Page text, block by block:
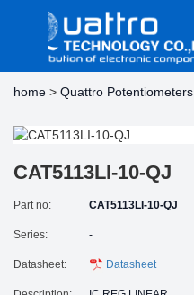
home > Quattro Potentiometers
CAT5113LI-10-QJ
Part no: CAT5113LI-10-QJ
Series: -
Datasheet: Datasheet